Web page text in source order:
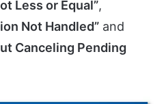
Less or Equal”,
Not Handled” and
Canceling Pending